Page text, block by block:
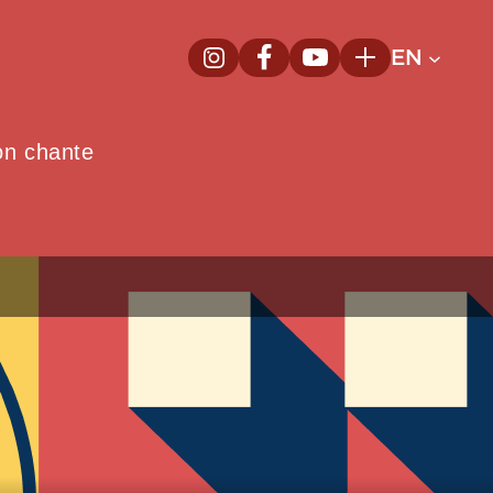
InstagramNew window
FacebookNew window
YoutubeNew window
PlusEN
chante